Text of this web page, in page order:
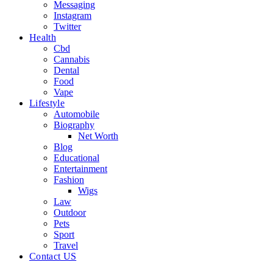
Messaging
Instagram
Twitter
Health
Cbd
Cannabis
Dental
Food
Vape
Lifestyle
Automobile
Biography
Net Worth
Blog
Educational
Entertainment
Fashion
Wigs
Law
Outdoor
Pets
Sport
Travel
Contact US